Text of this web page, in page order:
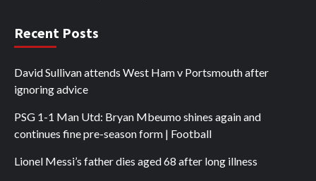
Recent Posts
David Sullivan attends West Ham v Portsmouth after
ignoring advice
PSG 1-1 Man Utd: Bryan Mbeumo shines again and
continues fine pre-season form | Football
Lionel Messi’s father dies aged 68 after long illness